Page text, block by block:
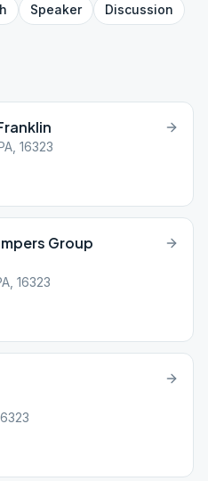
Speaker
Discussion
16323
Group
16323